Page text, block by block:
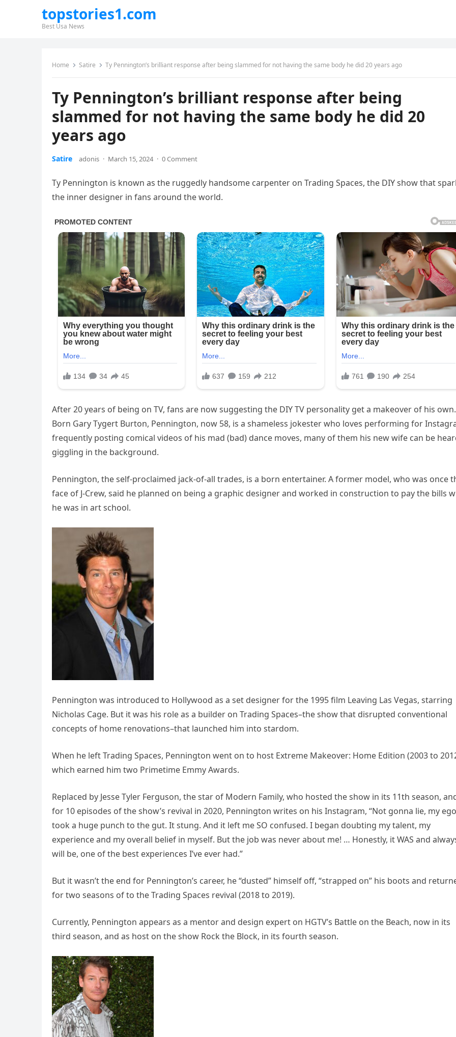
topstories1.com
Best Usa News
Home Satire Ty Pennington’s brilliant response after being slammed for not having the same body he did 20 years ago
Ty Pennington’s brilliant response after being
slammed for not having the same body he did 20
years ago
Satire adonis · March 15, 2024 · 0 Comment
Ty Pennington is known as the ruggedly handsome carpenter on Trading Spaces, the DIY show that
the inner designer in fans around the world.
After 20 years of being on TV, fans are now suggesting the DIY TV personality get a makeover of his own.
Born Gary Tygert Burton, Pennington, now 58, is a shameless jokester who loves performing for
frequently posting comical videos of his mad (bad) dance moves, many of them his new wife can be
giggling in the background.
Pennington, the self-proclaimed jack-of-all trades, is a born entertainer. A former model, who was once
face of J-Crew, said he planned on being a graphic designer and worked in construction to pay the bills
he was in art school.
Pennington was introduced to Hollywood as a set designer for the 1995 film Leaving Las Vegas, starring
Nicholas Cage. But it was his role as a builder on Trading Spaces–the show that disrupted conventional
concepts of home renovations–that launched him into stardom.
When he left Trading Spaces, Pennington went on to host Extreme Makeover: Home Edition (2003 to
which earned him two Primetime Emmy Awards.
Replaced by Jesse Tyler Ferguson, the star of Modern Family, who hosted the show in its 11th season,
for 10 episodes of the show’s revival in 2020, Pennington writes on his Instagram, “Not gonna lie, my ego
took a huge punch to the gut. It stung. And it left me SO confused. I began doubting my talent, my
experience and my overall belief in myself. But the job was never about me! … Honestly, it WAS and
will be, one of the best experiences I’ve ever had.”
But it wasn’t the end for Pennington’s career, he “dusted” himself off, “strapped on” his boots and
for two seasons of to the Trading Spaces revival (2018 to 2019).
Currently, Pennington appears as a mentor and design expert on HGTV’s Battle on the Beach, now in its
third season, and as host on the show Rock the Block, in its fourth season.